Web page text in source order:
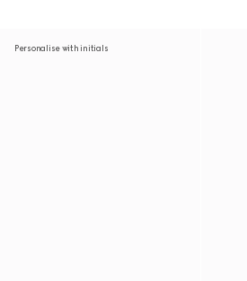
Personalise with initials